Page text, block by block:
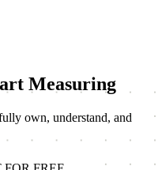
Measuring
own, understand, and